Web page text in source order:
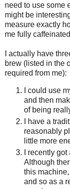
need to use some
might be
measure exactly
me fully
I actually have
brew (listed in the
required from me):
I could use
and then
of being
I have a
reasonably
little more
I recently
Although
this
and so as a